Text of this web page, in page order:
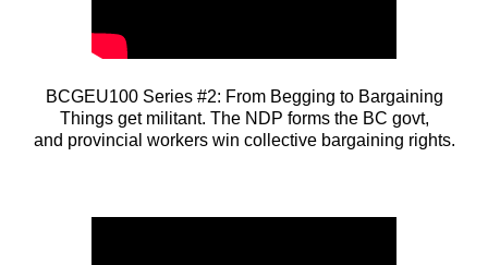
BCGEU100 Series #2: From Begging to Bargaining
Things get militant. The NDP forms the BC govt,
and provincial workers win collective bargaining rights.